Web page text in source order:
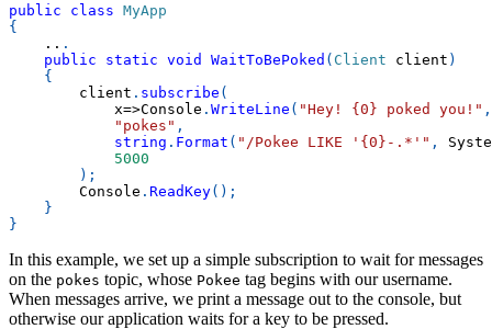
public class MyApp
{
.. .
public
static void WaitToBePoked ( Client client )
{
        client
. subscribe (
            x
=>Console . WriteLine ( "Hey! {0} poked you!" ,
"pokes" ,
string . Format ( "/Pokee LIKE '{0}-.*'" ,
5000
) ;
        Console
. ReadKey( ) ;
}
}
In this example, we set up a simple subscription to wait for messages
on the pokes topic, whose Pokee tag begins with our username.
When messages arrive, we print a message out to the console, but
otherwise our application waits for a key to be pressed.